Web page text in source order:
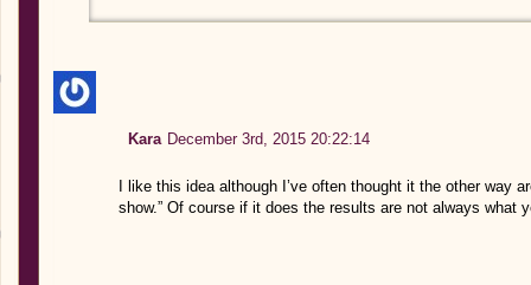
Kara December 3rd, 2015 20:22:14
I like this idea although I’ve often thought it the other way
show.” Of course if it does the results are not always what